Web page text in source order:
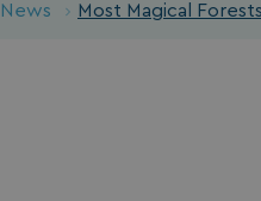
News Most Magical